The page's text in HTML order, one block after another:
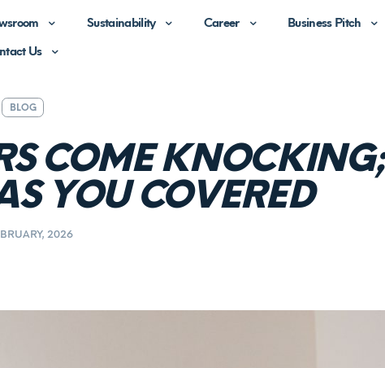
Sustainability Career
Business Pitch
Us
BLOG
COME KNOCKING;
YOU COVERED
2026